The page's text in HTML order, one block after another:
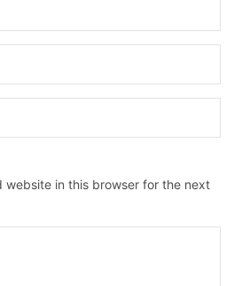
website in this browser for the next